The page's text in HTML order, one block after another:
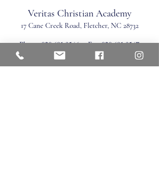
Veritas Christian Academy
17 Cane Creek Road, Fletcher, NC 28732
Phone:828.681.0546 Fax:828.681.0547
©2026 by Veritas Christian Academy